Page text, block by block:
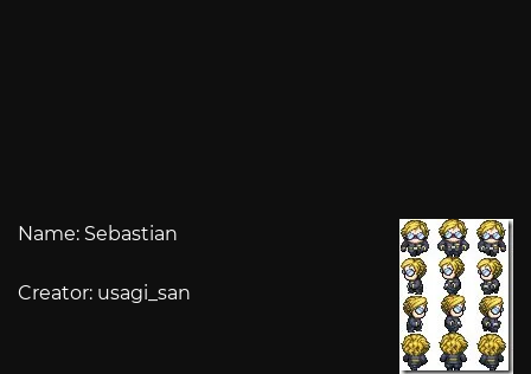
Name: Sebastian
Creator: usagi_san